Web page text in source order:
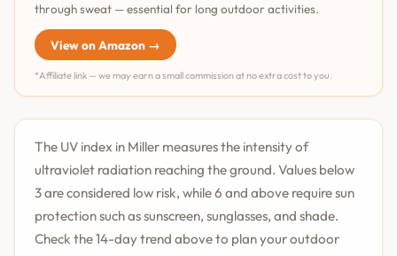
through sweat — essential for long outdoor activities.
View on Amazon →
*Affiliate link — we may earn a small commission at no extra cost to you.
The UV index in Miller measures the intensity of
ultraviolet radiation reaching the ground. Values below
3 are considered low risk, while 6 and above require sun
protection such as sunscreen, sunglasses, and shade.
Check the 14-day trend above to plan your outdoor